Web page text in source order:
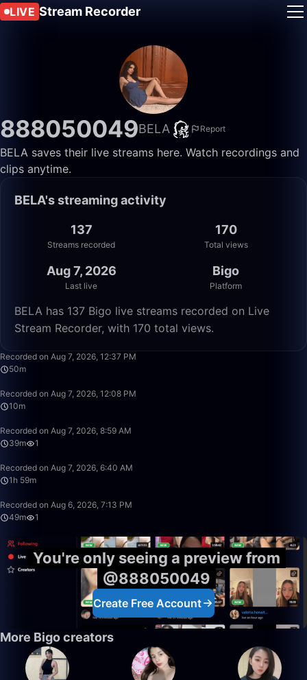
LIVE Stream Recorder
888050049BELA Report
BELA saves their live streams here. Watch recordings and
clips anytime.
BELA's streaming activity
137
Streams recorded
170
Total views
Aug 7, 2026
Last live
Bigo
Platform
BELA has 137 Bigo live streams recorded on Live
Stream Recorder, with 170 total views.
Recorded on Aug 7, 2026, 12:37 PM
50m
Recorded on Aug 7, 2026, 12:08 PM
10m
Recorded on Aug 7, 2026, 8:59 AM
39m
1
Recorded on Aug 7, 2026, 6:40 AM
1h 59m
Recorded on Aug 6, 2026, 7:13 PM
49m
1
You're only seeing a preview from
@888050049
Create Free Account
More Bigo creators